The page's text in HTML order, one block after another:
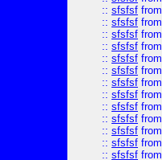
:: sfsfsf from
:: sfsfsf from
:: sfsfsf from
:: sfsfsf from
:: sfsfsf from
:: sfsfsf from
:: sfsfsf from
:: sfsfsf from
:: sfsfsf from
:: sfsfsf from
:: sfsfsf from
:: sfsfsf from
:: sfsfsf from